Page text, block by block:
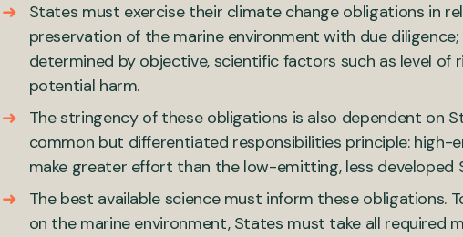
States must exercise their climate change obligations in
preservation of the marine environment with due
determined by objective, scientific factors such as level of
potential harm.
The stringency of these obligations is also dependent on
common but differentiated responsibilities principle: high-
make greater effort than the low-emitting, less developed
The best available science must inform these obligations.
on the marine environment, States must take all required